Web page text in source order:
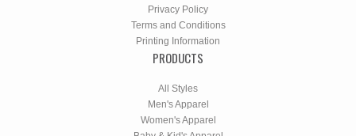
Privacy Policy
Terms and Conditions
Printing Information
PRODUCTS
All Styles
Men's Apparel
Women's Apparel